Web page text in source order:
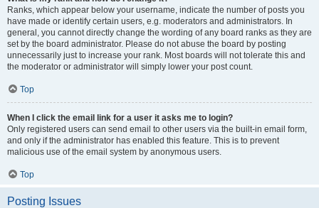
Ranks, which appear below your username, indicate the number of posts you
have made or identify certain users, e.g. moderators and administrators. In
general, you cannot directly change the wording of any board ranks as they are
set by the board administrator. Please do not abuse the board by posting
unnecessarily just to increase your rank. Most boards will not tolerate this and
the moderator or administrator will simply lower your post count.
Top
When I click the email link for a user it asks me to login?
Only registered users can send email to other users via the built-in email form,
and only if the administrator has enabled this feature. This is to prevent
malicious use of the email system by anonymous users.
Top
Posting Issues